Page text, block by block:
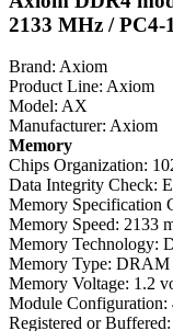
2133 MHz / PC4-
Brand: Axiom
Product Line: Axiom
Model: AX
Manufacturer: Axiom
Memory
Chips Organization:
Data Integrity Check:
Memory Specification
Memory Speed: 2133
Memory Technology:
Memory Type: DRAM
Memory Voltage: 1.2
Module Configuration:
Registered or